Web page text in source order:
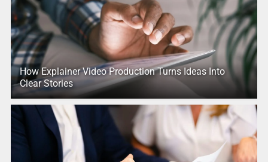
How Explainer Video Production Turns Ideas Into
Clear Stories